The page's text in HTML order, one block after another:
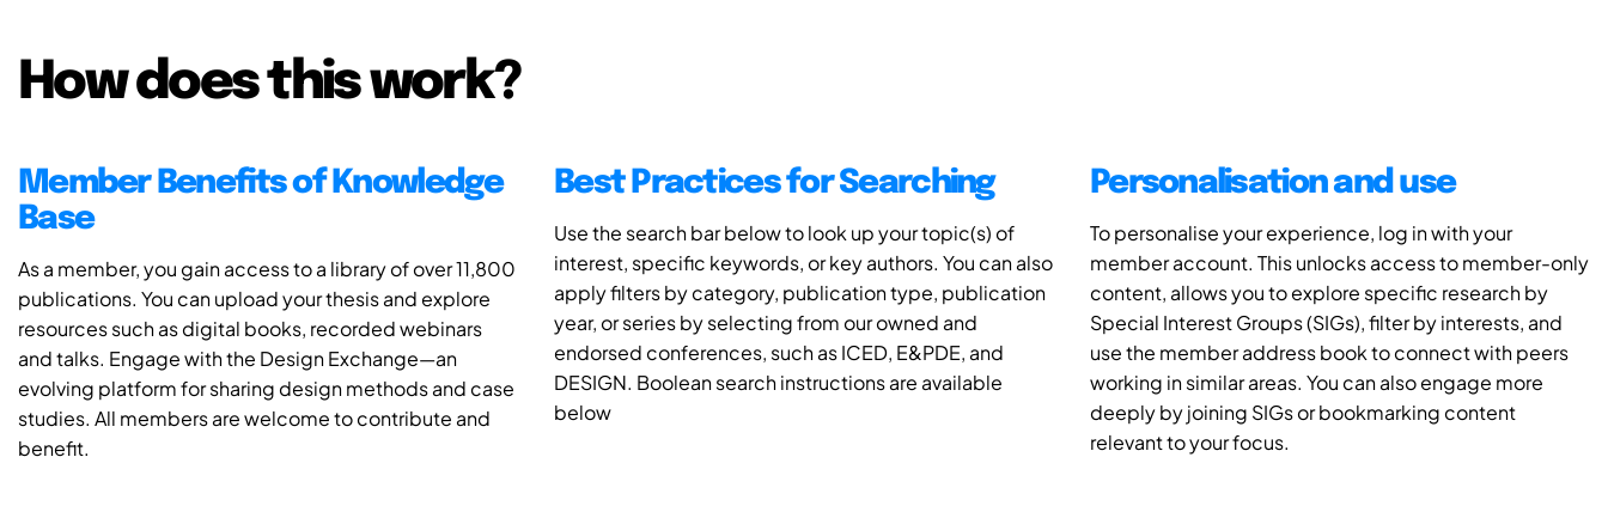
How does this work?
Member Benefits of Knowledge
Base
As a member, you gain access to a library of over 11,800
publications. You can upload your thesis and explore
resources such as digital books, recorded webinars
and talks. Engage with the Design Exchange—an
evolving platform for sharing design methods and case
studies. All members are welcome to contribute and
benefit.
Best Practices for Searching
Use the search bar below to look up your topic(s) of
interest, specific keywords, or key authors. You can also
apply filters by category, publication type, publication
year, or series by selecting from our owned and
endorsed conferences, such as ICED, E&PDE, and
DESIGN. Boolean search instructions are available
below
Personalisation and use
To personalise your experience, log in with your
member account. This unlocks access to member-only
content, allows you to explore specific research by
Special Interest Groups (SIGs), filter by interests, and
use the member address book to connect with peers
working in similar areas. You can also engage more
deeply by joining SIGs or bookmarking content
relevant to your focus.